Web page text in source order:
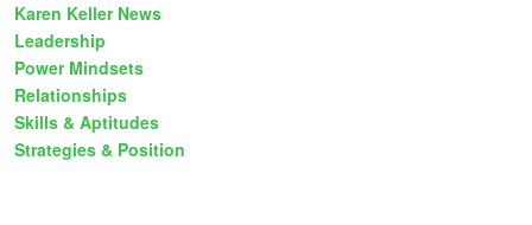
Karen Keller News
Leadership
Power Mindsets
Relationships
Skills & Aptitudes
Strategies & Position